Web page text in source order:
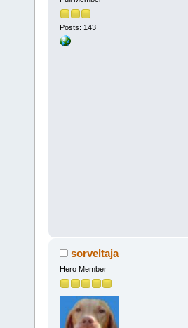
Posts: 143
sorveltaja
Hero Member